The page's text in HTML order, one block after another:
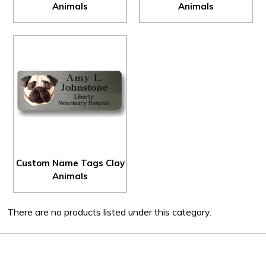
Animals
Animals
Custom Name Tags Clay
Animals
There are no products listed under this category.